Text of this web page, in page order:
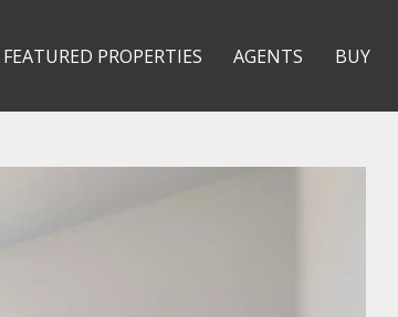
FEATURED PROPERTIES AGENTS BUY